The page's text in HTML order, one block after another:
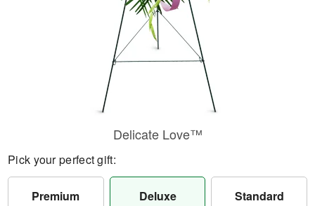
Delicate Love™
Pick your perfect gift:
Premium Deluxe Standard